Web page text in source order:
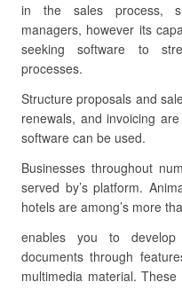
in the sales process,
managers, however its
seeking software to
processes.
Structure proposals and
renewals, and invoicing
software can be used.
Businesses throughout
served by’s platform.
hotels are among’s more
enables you to develop
documents through
multimedia material.